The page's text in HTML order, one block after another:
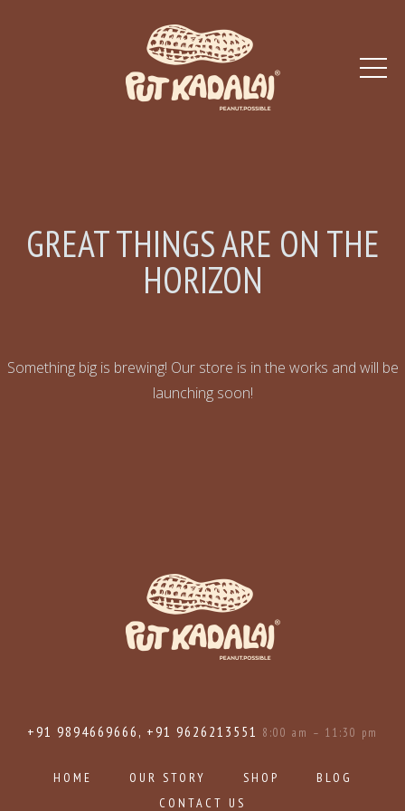
GREAT THINGS ARE ON THE
HORIZON
Something big is brewing! Our store is in the works and will be
launching soon!
+91 9894669666, +91 9626213551 8:00 am – 11:30 pm
HOME OUR STORY SHOP
BLOG
CONTACT US